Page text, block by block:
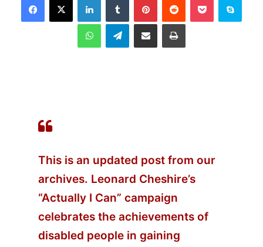
Telegram
This is an updated post from our
archives. Leonard Cheshire’s
“Actually I Can” campaign
celebrates the achievements of
disabled people in gaining